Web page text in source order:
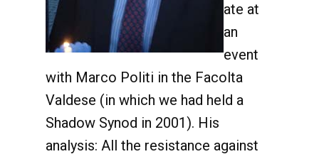
ate at
an
event
with Marco Politi in the Facolta
Valdese (in which we had held a
Shadow Synod in 2001). His
analysis: All the resistance against